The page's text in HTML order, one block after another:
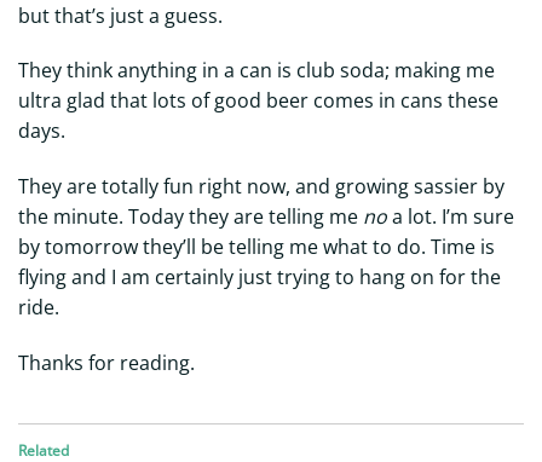
but that’s just a guess.
They think anything in a can is club soda; making me
ultra glad that lots of good beer comes in cans these
days.
They are totally fun right now, and growing sassier by
the minute. Today they are telling me noa lot. I’m sure
by tomorrow they’ll be telling me what to do. Time is
flying and I am certainly just trying to hang on for the
ride.
Thanks for reading.
Related